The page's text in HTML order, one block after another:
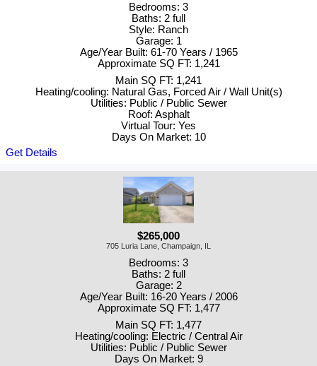
Bedrooms: 3
Baths: 2 full
Style: Ranch
Garage: 1
Age/Year Built: 61-70 Years / 1965
Approximate SQ FT: 1,241
Main SQ FT: 1,241
Heating/cooling: Natural Gas, Forced Air / Wall Unit(s)
Utilities: Public / Public Sewer
Roof: Asphalt
Virtual Tour: Yes
Days On Market: 10
Get Details
$265,000
705 Luria Lane, Champaign, IL
Bedrooms: 3
Baths: 2 full
Garage: 2
Age/Year Built: 16-20 Years / 2006
Approximate SQ FT: 1,477
Main SQ FT: 1,477
Heating/cooling: Electric / Central Air
Utilities: Public / Public Sewer
Days On Market: 9